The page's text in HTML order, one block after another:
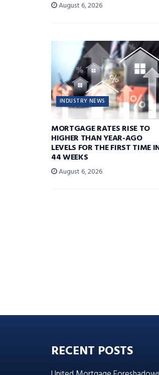
August 6, 2026
INDUSTRY NEWS
MORTGAGE RATES RISE TO
HIGHER THAN YEAR-AGO
LEVELS FOR THE FIRST TIME
44 WEEKS
August 6, 2026
RECENT POSTS